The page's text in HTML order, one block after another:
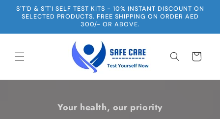
Skip to
content
S'T'D & S'T'I SELF TEST KITS - 10% INSTANT DISCOUNT ON
SELECTED PRODUCTS. FREE SHIPPING ON ORDER AED
300/- OR ABOVE.
Cart
Your health, our priority